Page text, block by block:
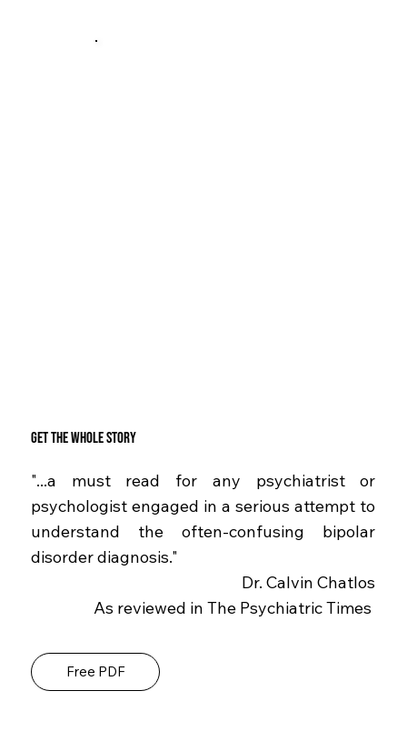
Get the whole story
"...a must read for any psychiatrist or
psychologist engaged in a serious attempt to
understand the often-confusing bipolar
disorder diagnosis."
Dr. Calvin Chatlos
As reviewed in The Psychiatric Times
Free PDF